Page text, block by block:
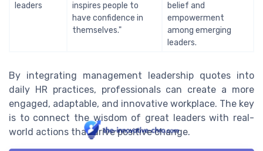
leaders
inspires people to
have confidence in
themselves."
belief and
empowerment
among emerging
leaders.
By integrating management leadership quotes into
daily HR practices, professionals can create a more
engaged, adaptable, and innovative workplace. The key
is to connect the wisdom of great leaders with real-
world actions that drive positive change.